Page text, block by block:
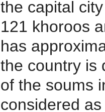
the capital
121 khoroos
has
the country is
of the soums
considered